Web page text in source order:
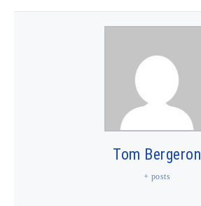
Tom Bergeron
+ posts